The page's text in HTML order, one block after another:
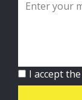
I accept the